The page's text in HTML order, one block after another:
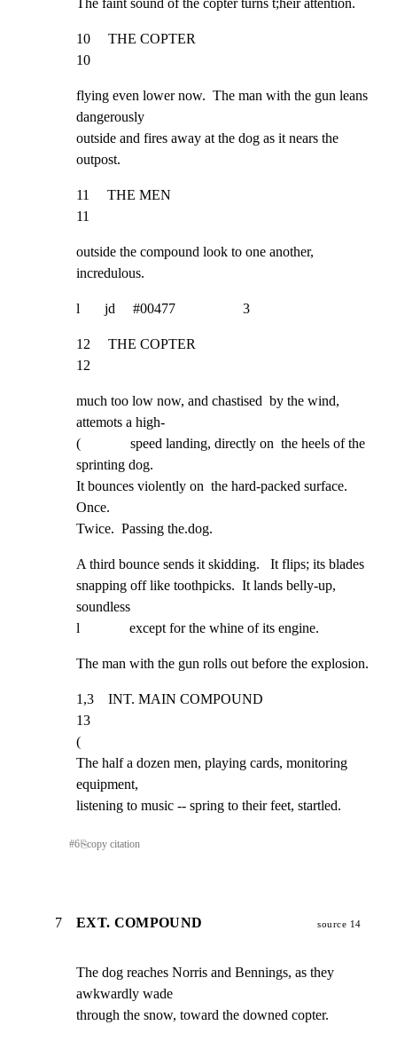
The faint sound of the copter turns t;heir attention.
10     THE COPTER
10
flying even lower now.  The man with the gun leans
dangerously
outside and fires away at the dog as it nears the
outpost.
11     THE MEN
11
outside the compound look to one another,
incredulous.
l       jd     #00477                   3
12     THE COPTER
12
much too low now, and chastised  by the wind,
attemots a high-
(              speed landing, directly on  the heels of the
sprinting dog.
It bounces violently on  the hard-packed surface.
Once.
Twice.  Passing the.dog.
A third bounce sends it skidding.   It flips; its blades
snapping off like toothpicks.  It lands belly-up,
soundless
l              except for the whine of its engine.
The man with the gun rolls out before the explosion.
1,3    INT. MAIN COMPOUND
13
(
The half a dozen men, playing cards, monitoring
equipment,
listening to music -- spring to their feet, startled.
#6⎘copy citation
7 EXT. COMPOUND source 14
The dog reaches Norris and Bennings, as they
awkwardly wade
through the snow, toward the downed copter.